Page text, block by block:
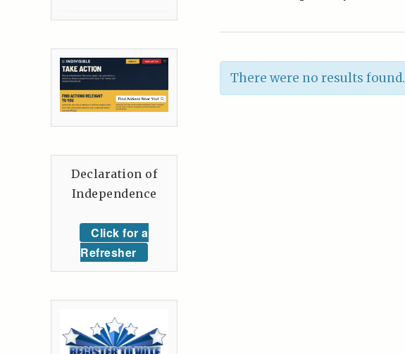
There were no results found.
Declaration of
Independence
Click for a
Refresher